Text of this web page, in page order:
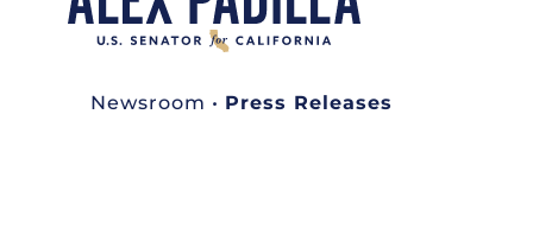
Newsroom • Press Releases